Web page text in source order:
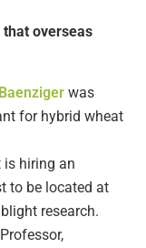
overseas
was
for hybrid wheat
is hiring an
to be located at
research.